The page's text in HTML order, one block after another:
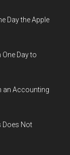
Day the Apple
Day to
an Accounting
Does Not